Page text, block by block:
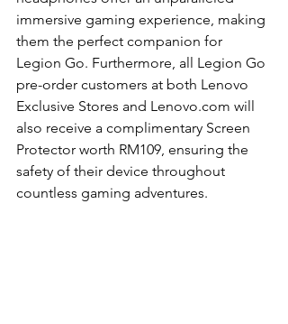
immersive gaming experience, making
them the perfect companion for
Legion Go. Furthermore, all Legion Go
pre-order customers at both Lenovo
Exclusive Stores and Lenovo.com will
also receive a complimentary Screen
Protector worth RM109, ensuring the
safety of their device throughout
countless gaming adventures.